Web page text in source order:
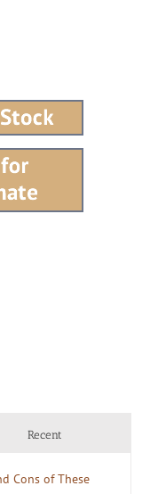
Recent
Cons of These